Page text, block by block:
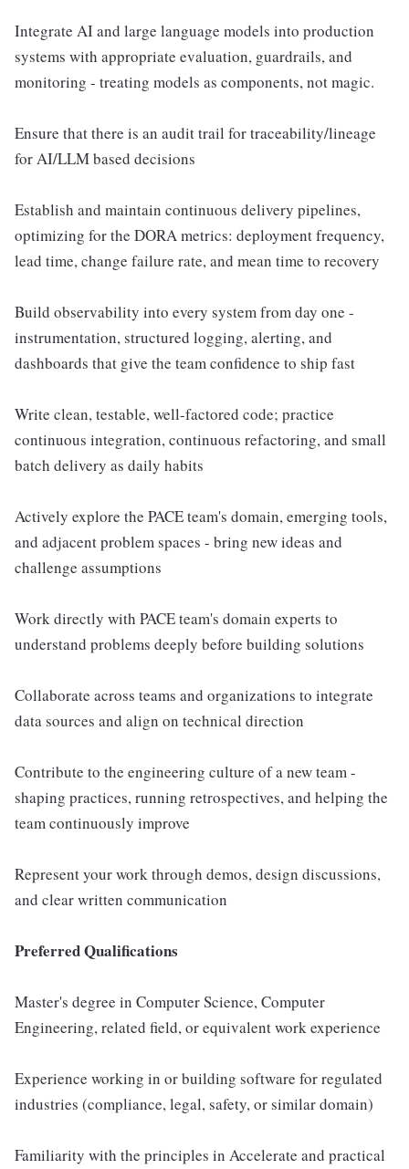
Integrate AI and large language models into production
systems with appropriate evaluation, guardrails, and
monitoring - treating models as components, not magic.
Ensure that there is an audit trail for traceability/lineage
for AI/LLM based decisions
Establish and maintain continuous delivery pipelines,
optimizing for the DORA metrics: deployment frequency,
lead time, change failure rate, and mean time to recovery
Build observability into every system from day one -
instrumentation, structured logging, alerting, and
dashboards that give the team confidence to ship fast
Write clean, testable, well-factored code; practice
continuous integration, continuous refactoring, and small
batch delivery as daily habits
Actively explore the PACE team's domain, emerging tools,
and adjacent problem spaces - bring new ideas and
challenge assumptions
Work directly with PACE team's domain experts to
understand problems deeply before building solutions
Collaborate across teams and organizations to integrate
data sources and align on technical direction
Contribute to the engineering culture of a new team -
shaping practices, running retrospectives, and helping the
team continuously improve
Represent your work through demos, design discussions,
and clear written communication
Preferred Qualifications
Master's degree in Computer Science, Computer
Engineering, related field, or equivalent work experience
Experience working in or building software for regulated
industries (compliance, legal, safety, or similar domain)
Familiarity with the principles in Accelerate and practical